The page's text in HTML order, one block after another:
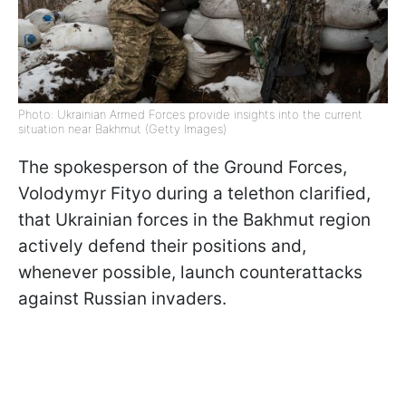
Photo: Ukrainian Armed Forces provide insights into the current
situation near Bakhmut (Getty Images)
The spokesperson of the Ground Forces,
Volodymyr Fityo during a telethon clarified,
that Ukrainian forces in the Bakhmut region
actively defend their positions and,
whenever possible, launch counterattacks
against Russian invaders.